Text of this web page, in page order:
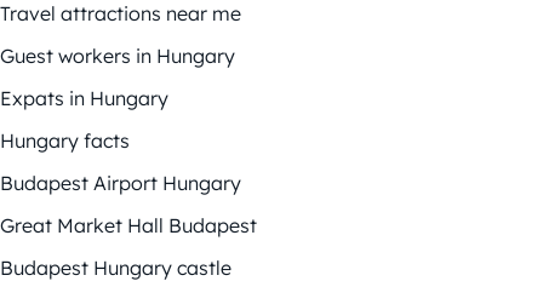
Travel attractions near me
Guest workers in Hungary
Expats in Hungary
Hungary facts
Budapest Airport Hungary
Great Market Hall Budapest
Budapest Hungary castle